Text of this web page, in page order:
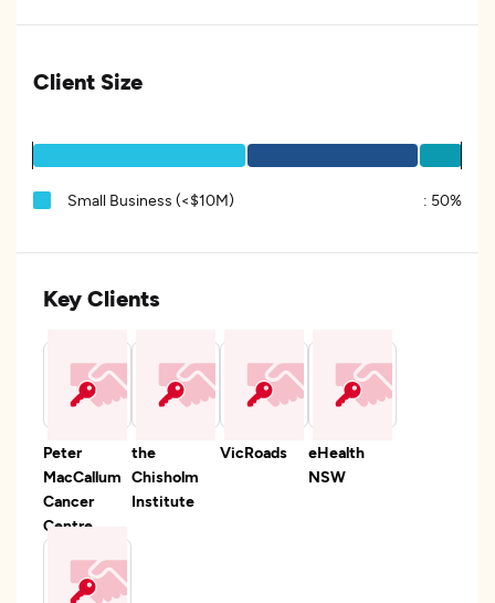
Client Size
Small Business (<$10M) : 50%
Key Clients
Peter
MacCallum
Cancer
Centre
the
Chisholm
Institute
VicRoads
eHealth
NSW